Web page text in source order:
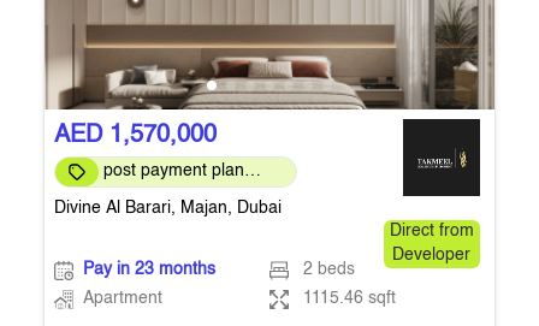
AED 1,570,000
post payment plan
Divine Al Barari, Majan, Dubai
Direct from
Developer
Pay in 23 months
2 beds
Apartment
1115.46 sqft